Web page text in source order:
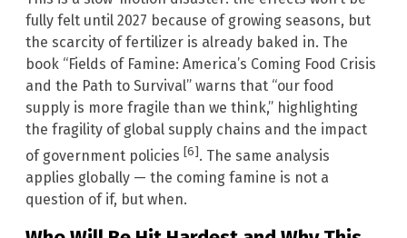
fully felt until 2027 because of growing seasons, but
the scarcity of fertilizer is already baked in. The
book “Fields of Famine: America’s Coming Food Crisis
and the Path to Survival” warns that “our food
supply is more fragile than we think,” highlighting
the fragility of global supply chains and the impact
of government policies [6]. The same analysis
applies globally — the coming famine is not a
question of if, but when.